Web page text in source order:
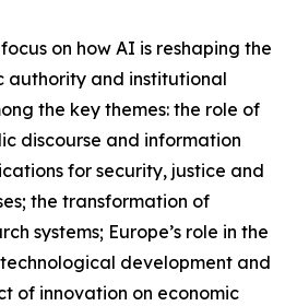
on how AI is reshaping the
authority and institutional
the key themes: the role of
discourse and information
for security, justice and
the transformation of
systems; Europe’s role in the
development and
of innovation on economic